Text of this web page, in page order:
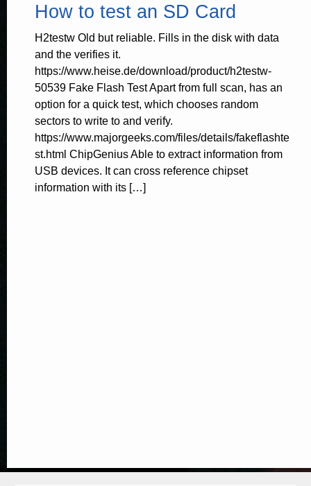
How to test an SD Card
H2testw Old but reliable. Fills in the disk with data
and the verifies it.
https://www.heise.de/download/product/h2testw-
50539 Fake Flash Test Apart from full scan, has an
option for a quick test, which chooses random
sectors to write to and verify.
https://www.majorgeeks.com/files/details/fakeflashte
st.html ChipGenius Able to extract information from
USB devices. It can cross reference chipset
information with its […]